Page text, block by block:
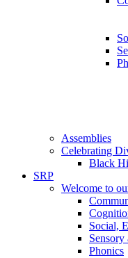
Assemblies
Celebrating
Black
SRP
Welcome to
Social,
Phonics